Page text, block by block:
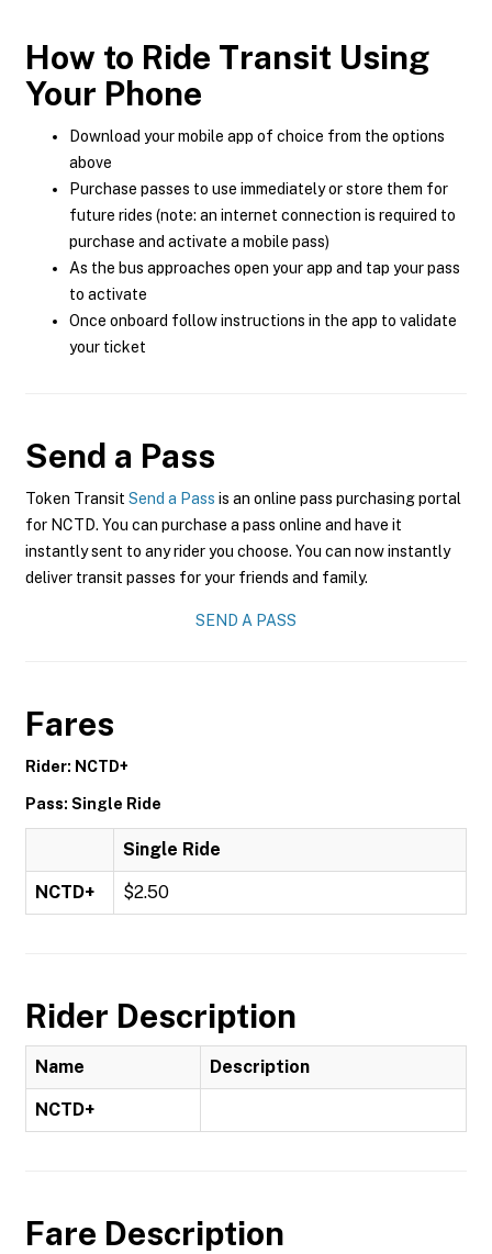
How to Ride Transit Using
Your Phone
Download your mobile app of choice from the options
above
Purchase passes to use immediately or store them for
future rides (note: an internet connection is required to
purchase and activate a mobile pass)
As the bus approaches open your app and tap your pass
to activate
Once onboard follow instructions in the app to validate
your ticket
Send a Pass
Token Transit Send a Pass is an online pass purchasing portal
for NCTD. You can purchase a pass online and have it
instantly sent to any rider you choose. You can now instantly
deliver transit passes for your friends and family.
SEND A PASS
Fares
Rider: NCTD+
Pass: Single Ride
Single Ride
NCTD+ $2.50
Rider Description
Name Description
NCTD+
Fare Description